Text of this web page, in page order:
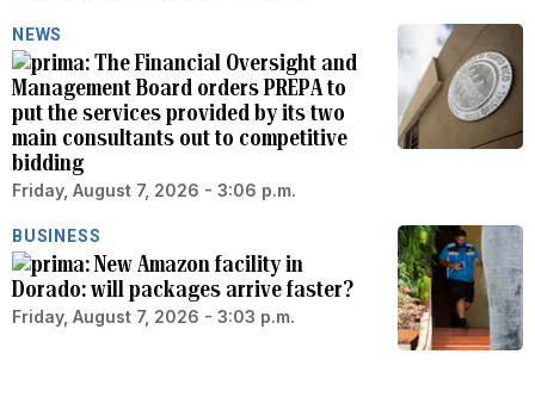
NEWS
The Financial Oversight and
Management Board orders PREPA to
put the services provided by its two
main consultants out to competitive
bidding
Friday, August 7, 2026 - 3:06 p.m.
BUSINESS
New Amazon facility in
Dorado: will packages arrive faster?
Friday, August 7, 2026 - 3:03 p.m.